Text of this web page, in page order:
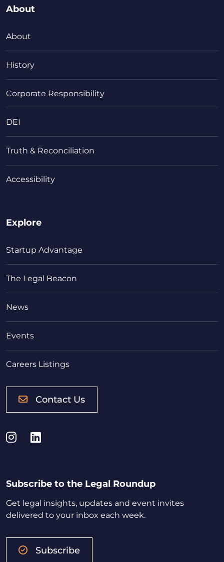
About
About
History
Corporate Responsibility
DEI
Truth & Reconciliation
Accessibility
Explore
Startup Advantage
The Legal Beacon
News
Events
Careers Listings
Contact Us
Instagram
LinkedIn
Subscribe to the Legal Roundup
Get legal insights, updates and event invites
delivered to your inbox each week.
Subscribe